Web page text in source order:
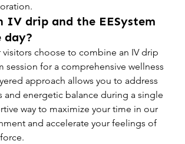
IV drip and the EESystem
day?
visitors choose to combine an IV drip
session for a comprehensive wellness
approach allows you to address
and energetic balance during a single
way to maximize your time in our
and accelerate your feelings of